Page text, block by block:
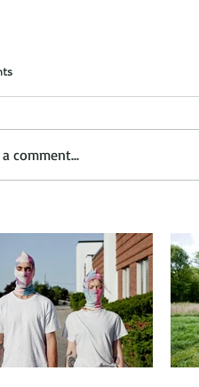
comment...